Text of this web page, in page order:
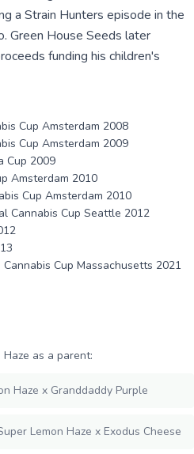
a Strain Hunters episode in the
Green House Seeds later
funding his children's
Cup Amsterdam 2008
Cup Amsterdam 2009
Cup 2009
Amsterdam 2010
Cup Amsterdam 2010
Cannabis Cup Seattle 2012
Cup Massachusetts 2021
Haze as a parent:
Haze x Granddaddy Purple
Lemon Haze x Exodus Cheese